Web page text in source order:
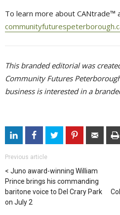
To learn more about CANtrade™
This branded editorial was
Community Futures
business is interested in a
Previous article
Juno award-winning William
Prince brings his commanding
baritone voice to Del Crary Park
on July 2